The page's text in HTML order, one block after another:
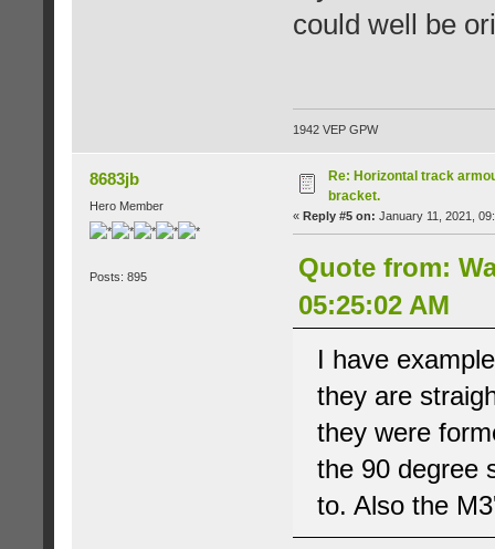
could well be
1942 VEP GPW
8683jb
Hero Member
Posts: 895
Re: Horizontal track
bracket.
« Reply #5 on: January 11, 2021,
Quote from:
05:25:02 AM
I have
they are
they were
the 90 degree
to. Also the